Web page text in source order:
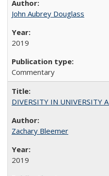
John Aubrey Douglass
2019
Commentary
DIVERSITY IN UNIVERSITY
Zachary Bleemer
2019